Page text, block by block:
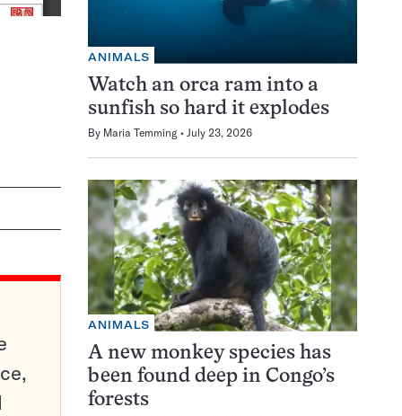
ANIMALS
Watch an orca ram into a
sunfish so hard it explodes
By Maria Temming July 23, 2026
ANIMALS
A new monkey species has
been found deep in Congo’s
forests